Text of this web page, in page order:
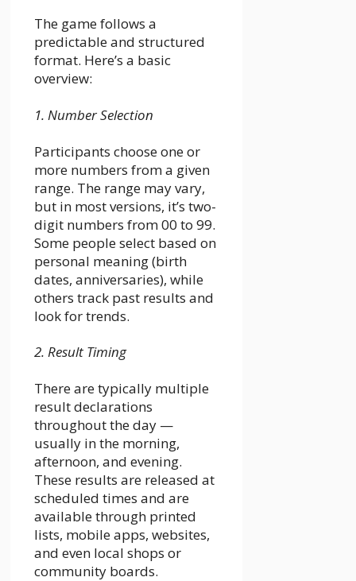
The game follows a
predictable and structured
format. Here’s a basic
overview:
1. Number Selection
Participants choose one or
more numbers from a given
range. The range may vary,
but in most versions, it’s two-
digit numbers from 00 to 99.
Some people select based on
personal meaning (birth
dates, anniversaries), while
others track past results and
look for trends.
2. Result Timing
There are typically multiple
result declarations
throughout the day —
usually in the morning,
afternoon, and evening.
These results are released at
scheduled times and are
available through printed
lists, mobile apps, websites,
and even local shops or
community boards.